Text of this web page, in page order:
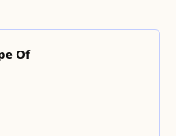
Of